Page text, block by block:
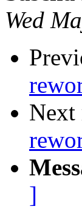
Wed
Next
]